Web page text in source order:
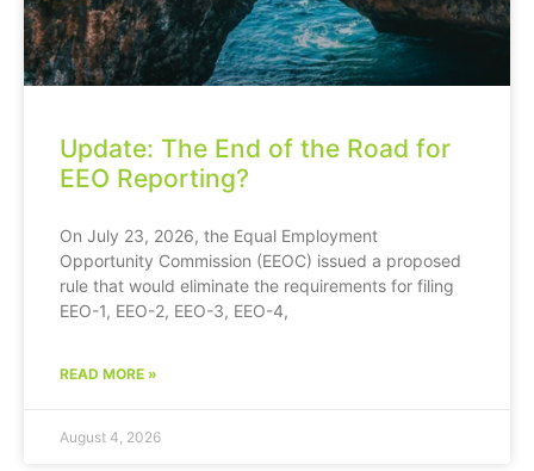
Update: The End of the Road for
EEO Reporting?
On July 23, 2026, the Equal Employment
Opportunity Commission (EEOC) issued a proposed
rule that would eliminate the requirements for filing
EEO-1, EEO-2, EEO-3, EEO-4,
READ MORE »
August 4, 2026